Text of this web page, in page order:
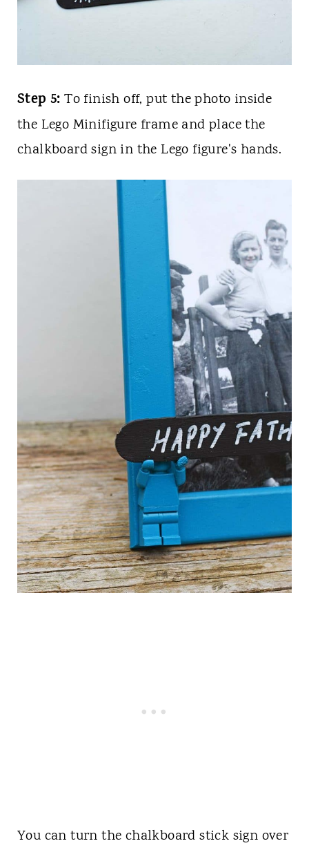
Step 5: To finish off, put the photo inside
the Lego Minifigure frame and place the
chalkboard sign in the Lego figure's hands.
You can turn the chalkboard stick sign over